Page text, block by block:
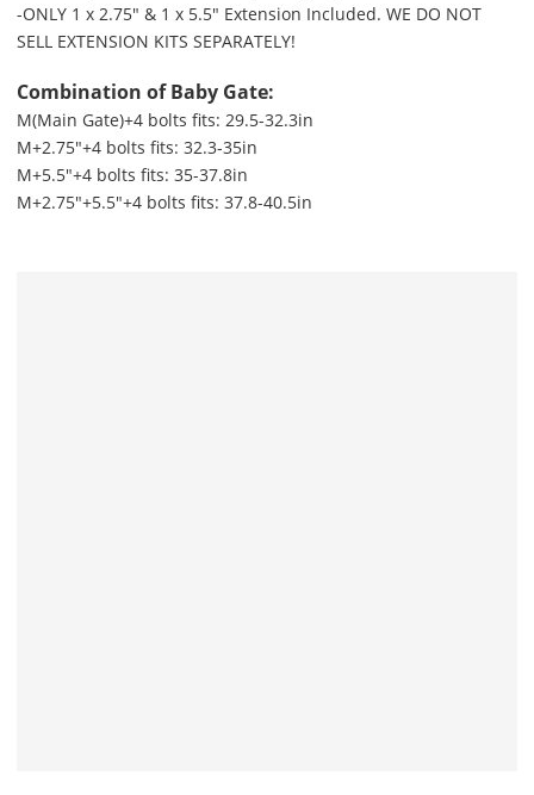
-ONLY 1 x 2.75" & 1 x 5.5" Extension Included. WE DO NOT
SELL EXTENSION KITS SEPARATELY!
Combination of Baby Gate:
M(Main Gate)+4 bolts fits: 29.5-32.3in
M+2.75"+4 bolts fits: 32.3-35in
M+5.5"+4 bolts fits: 35-37.8in
M+2.75"+5.5"+4 bolts fits: 37.8-40.5in